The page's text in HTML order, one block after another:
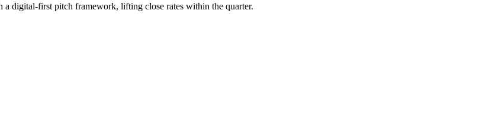
digital-first pitch framework, lifting close rates within the quarter.